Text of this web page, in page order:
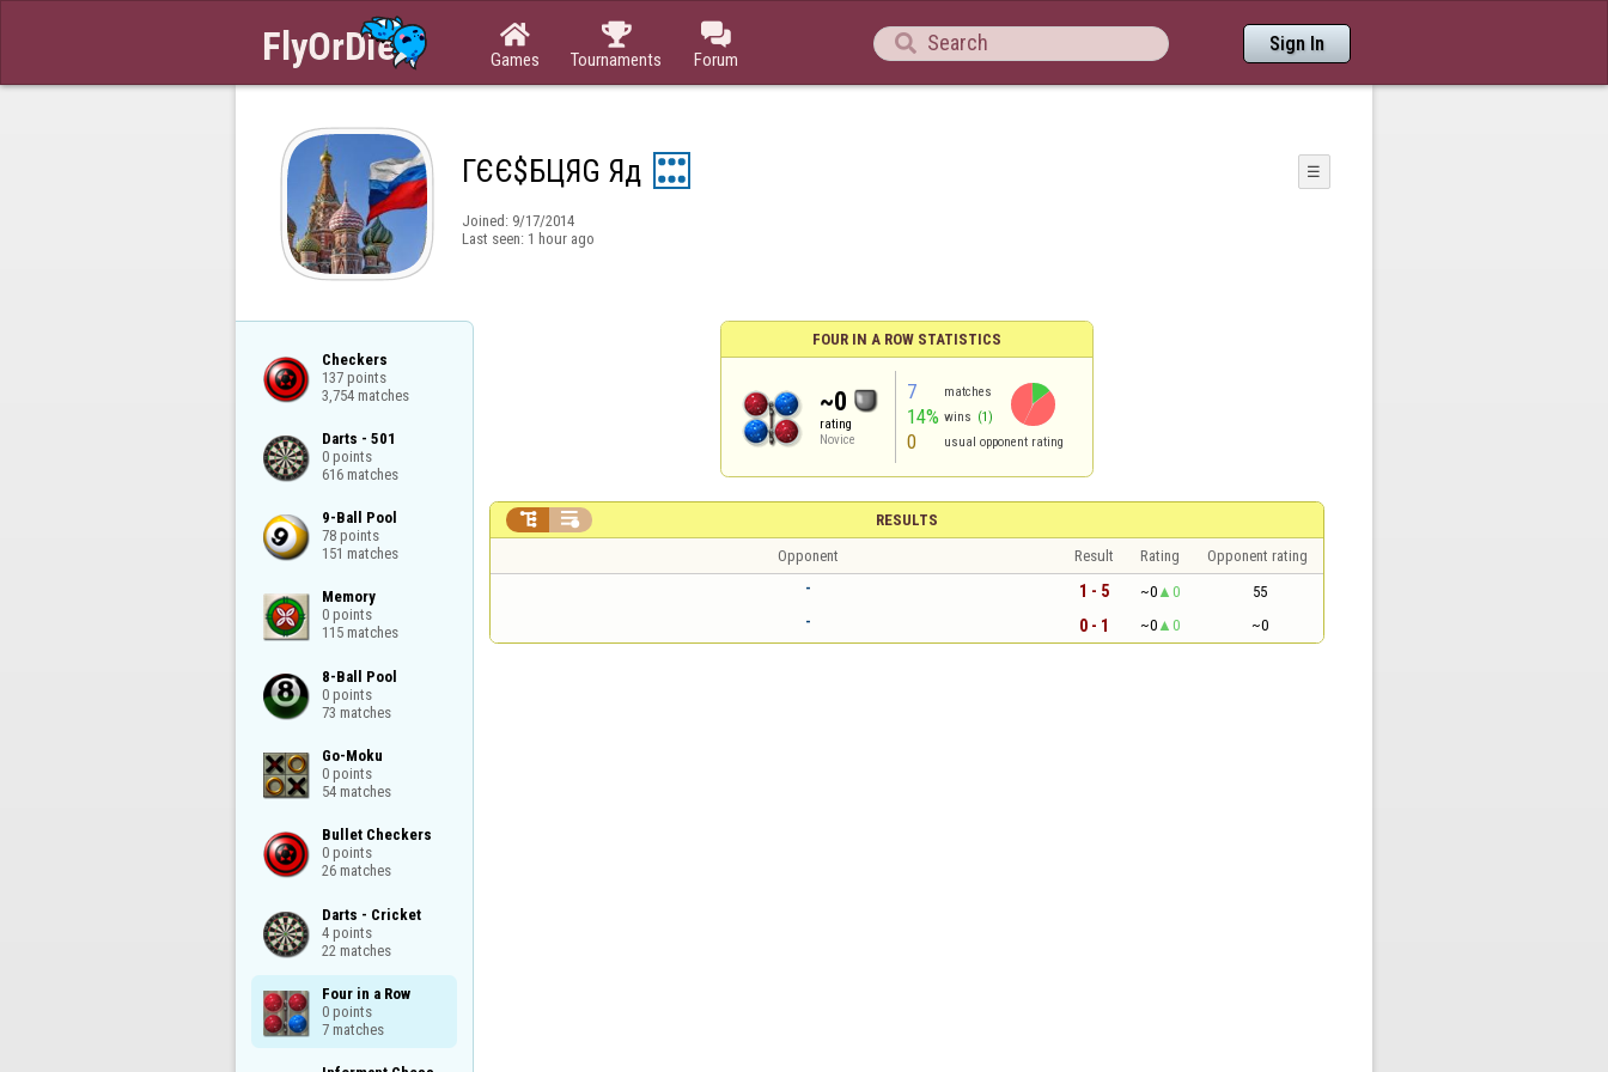

Games

Tournaments

Forum
 Sign In
ГЄЄ$БЦЯG Яд ☰
Joined: 9/17/2014
Last seen: 1 hour ago
Checkers
137 points
3,754 matches
Darts - 501
0 points
616 matches
9-Ball Pool
78 points
151 matches
Memory
0 points
115 matches
8-Ball Pool
0 points
73 matches
Go-Moku
0 points
54 matches
Bullet Checkers
0 points
26 matches
Darts - Cricket
4 points
22 matches
Four in a Row
0 points
7 matches
FOUR IN A ROW STATISTICS
~0
rating
Novice
7 matches
14% wins (1)
0 usual opponent rating
RESULTS
 
Opponent Result Rating
Opponent rating
-
1 - 5 ~0 0
55
-
0 - 1 ~0 0 ~0